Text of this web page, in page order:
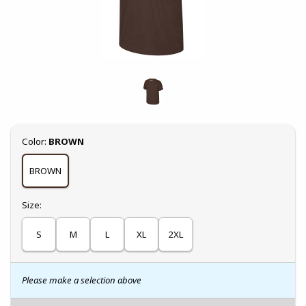
Select
Color: BROWN
BROWN
Select
Size:
S M L XL 2XL
Please make a selection above